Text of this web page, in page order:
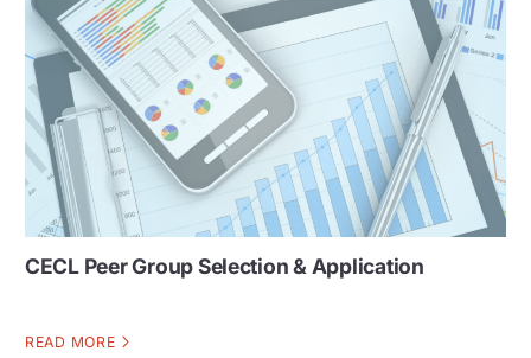
CECL Peer Group Selection & Application
READ MORE